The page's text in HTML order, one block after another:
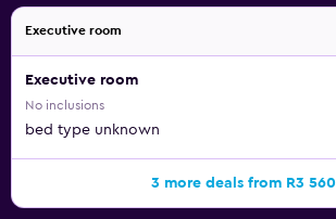
Executive room
Executive room
No inclusions
bed type unknown
3 more deals from R3 560